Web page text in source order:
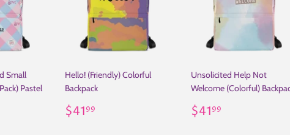
Small
Pastel
Hello! (Friendly) Colorful
Backpack
Regular
price
$4199
Unsolicited Help Not
Welcome (Colorful)
Regular
price
$4199